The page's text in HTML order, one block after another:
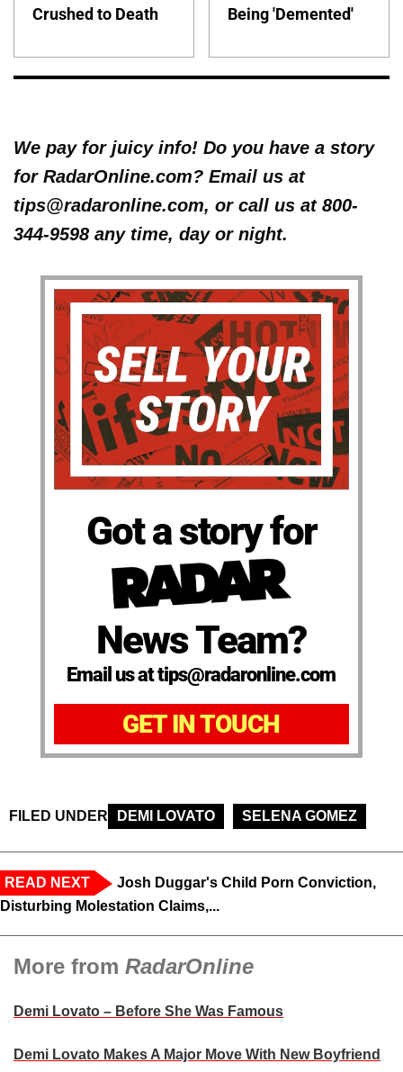
Crushed to Death
Being 'Demented'
We pay for juicy info! Do you have a story
for RadarOnline.com? Email us at
tips@radaronline.com, or call us at 800-
344-9598 any time, day or night.
Got a story for
News Team?
Email us at tips@radaronline.com
GET IN TOUCH
FILED UNDER DEMI LOVATO SELENA GOMEZ
READ NEXT
Josh Duggar's Child Porn Conviction,
Disturbing Molestation Claims,...
More from RadarOnline
Demi Lovato – Before She Was Famous
Demi Lovato Makes A Major Move With New Boyfriend